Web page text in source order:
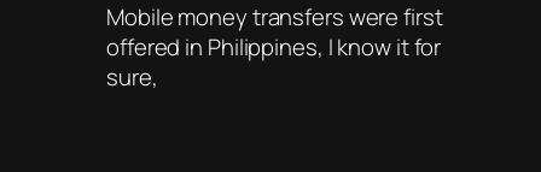
Mobile money transfers were first
offered in Philippines, I know it for
sure,